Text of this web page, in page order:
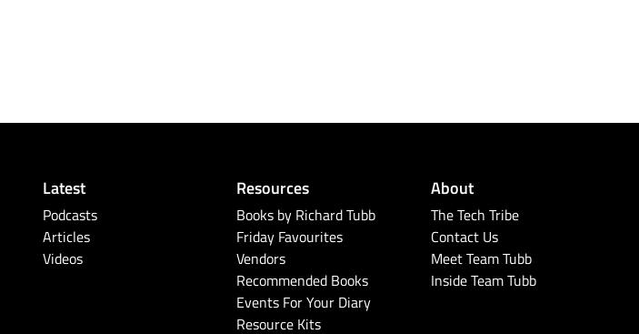
Latest
Podcasts
Articles
Videos
Resources
Books by Richard Tubb
Friday Favourites
Vendors
Recommended Books
Events For Your Diary
Resource Kits
About
The Tech Tribe
Contact Us
Meet Team Tubb
Inside Team Tubb